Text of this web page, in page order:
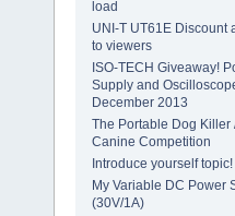
load
UNI-T UT61E Discount
to viewers
ISO-TECH Giveaway!
Supply and
December 2013
The Portable Dog Killer
Canine Competition
Introduce yourself topic!
My Variable DC Power
(30V/1A)